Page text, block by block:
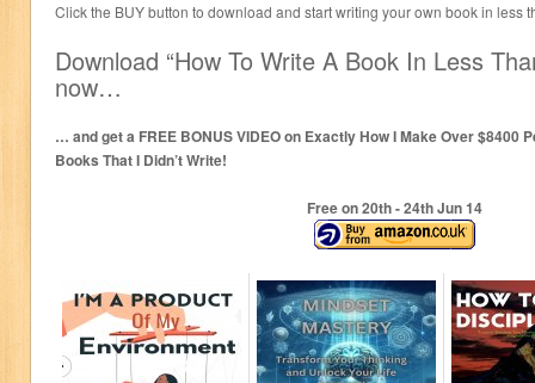
Click the BUY button to download and start writing your own book in less
Download “How To Write A Book In Less
now…
… and get a FREE BONUS VIDEO on Exactly How I Make Over $8400
Books That I Didn’t Write!
Free on 20th- 24thJun 14